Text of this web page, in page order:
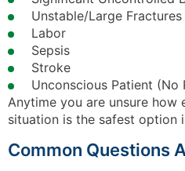
Unstable/Large Fractures
Labor
Sepsis
Stroke
Unconscious Patient (No
Anytime you are unsure how
situation is the safest option
Common Questions